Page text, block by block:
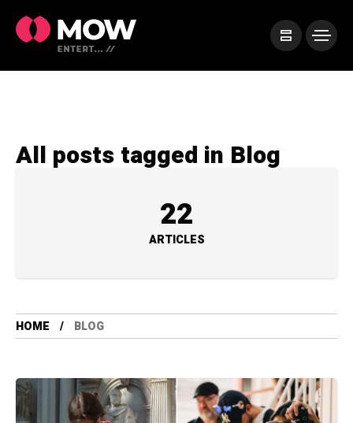
All posts tagged in Blog
22
ARTICLES
HOME BLOG